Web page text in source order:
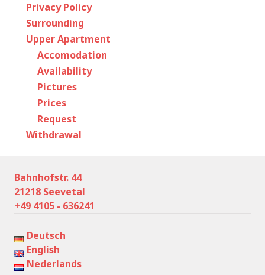
Privacy Policy
Surrounding
Upper Apartment
Accomodation
Availability
Pictures
Prices
Request
Withdrawal
Bahnhofstr. 44
21218 Seevetal
+49 4105 - 636241
Deutsch
English
Nederlands